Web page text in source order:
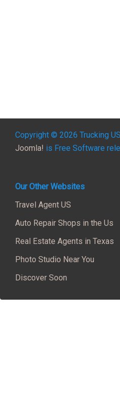
Copyright © 2026 Trucking
Joomla! is Free Software
Our Other Websites
Travel Agent US
Auto Repair Shops in the Us
Real Estate Agents in Texas
Photo Studio Near You
Discover Soon